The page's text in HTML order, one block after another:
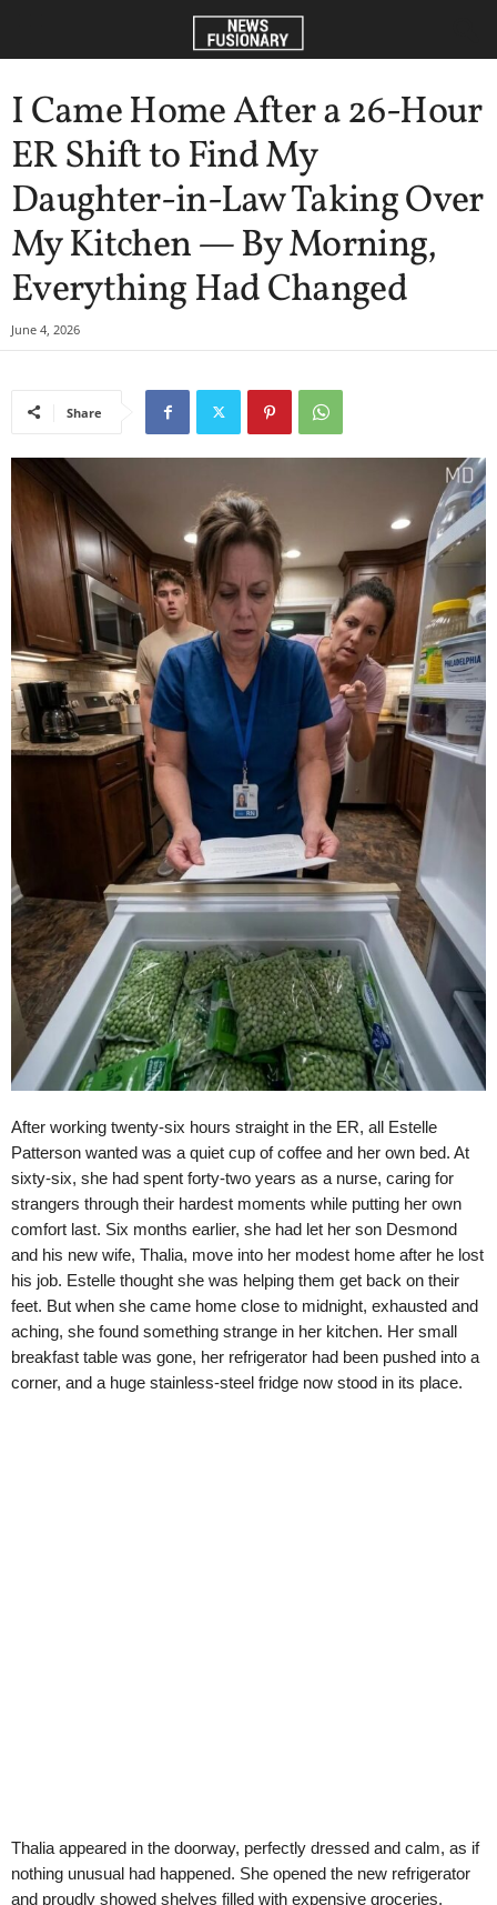
I Came Home After a 26-Hour
ER Shift to Find My
Daughter-in-Law Taking Over
My Kitchen — By Morning,
Everything Had Changed
June 4, 2026
Share
After working twenty-six hours straight in the ER, all Estelle
Patterson wanted was a quiet cup of coffee and her own bed. At
sixty-six, she had spent forty-two years as a nurse, caring for
strangers through their hardest moments while putting her own
comfort last. Six months earlier, she had let her son Desmond
and his new wife, Thalia, move into her modest home after he lost
his job. Estelle thought she was helping them get back on their
feet. But when she came home close to midnight, exhausted and
aching, she found something strange in her kitchen. Her small
breakfast table was gone, her refrigerator had been pushed into a
corner, and a huge stainless-steel fridge now stood in its place.
Thalia appeared in the doorway, perfectly dressed and calm, as if
nothing unusual had happened. She opened the new refrigerator
and proudly showed shelves filled with expensive groceries,